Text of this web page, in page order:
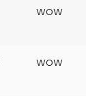
WOW
WOW